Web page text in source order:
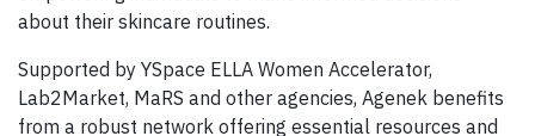
about their skincare routines.
Supported by YSpace ELLA Women Accelerator,
Lab2Market, MaRS and other agencies, Agenek benefits
from a robust network offering essential resources and